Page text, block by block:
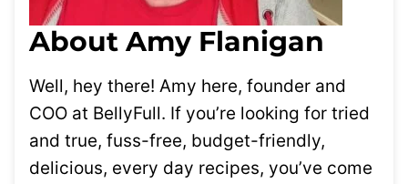
About Amy Flanigan
Well, hey there! Amy here, founder and
COO at BellyFull. If you’re looking for tried
and true, fuss-free, budget-friendly,
delicious, every day recipes, you’ve come